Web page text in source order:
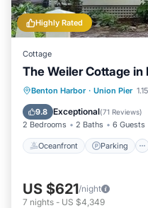
Highly Rated
Cottage
The Weiler Cottage in
Benton Harbor · Union Pier
9.8 Exceptional(71 Reviews)
2 Bedrooms 2 Baths 6 Guests
Oceanfront Parking
Oceanfront
View
US $621/night
7 nights - US $4,349